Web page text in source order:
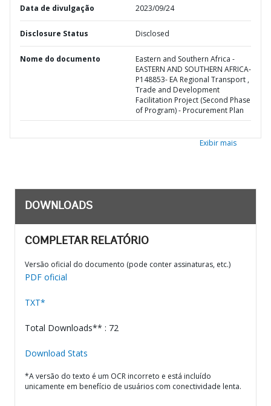
Data de divulgação 2023/09/24
Disclosure Status Disclosed
Nome do documento
Eastern and Southern Africa -
EASTERN AND SOUTHERN AFRICA-
P148853- EA Regional Transport ,
Trade and Development
Facilitation Project (Second Phase
of Program) - Procurement Plan
Exibir mais
DOWNLOADS
COMPLETAR RELATÓRIO
Versão oficial do documento (pode conter assinaturas, etc.)
PDF oficial
TXT*
Total Downloads** : 72
Download Stats
*A versão do texto é um OCR incorreto e está incluído
unicamente em benefício de usuários com conectividade lenta.